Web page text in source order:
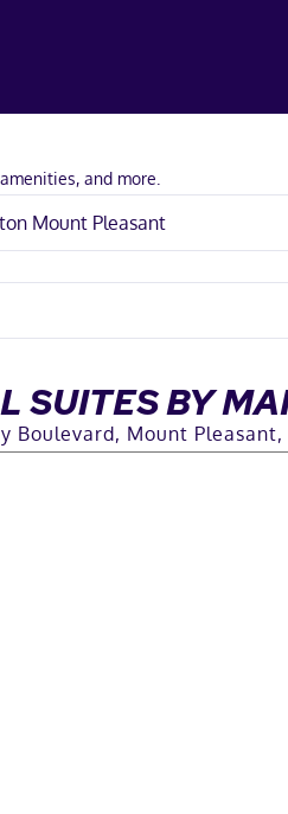
and more.
SUITES BY
Boulevard, Mount Pleasant,